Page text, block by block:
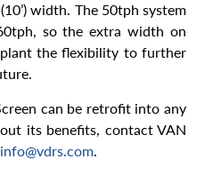
width. The 50tph system
so the extra width on
the flexibility to further
can be retrofit into any
its benefits, contact VAN
info@vdrs.com.